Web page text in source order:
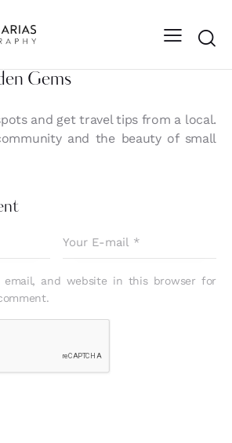
Gems
and get travel tips from a local.
and the beauty of small
email, and website in this browser for